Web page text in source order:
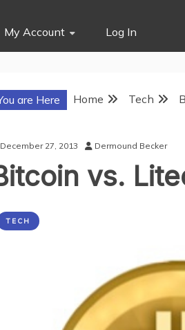
My Account Log In
are Here Home Tech
December 27, 2013 Dermound Becker
vs.
TECH